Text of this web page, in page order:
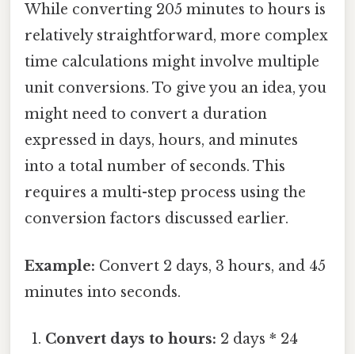
While converting 205 minutes to hours is
relatively straightforward, more complex
time calculations might involve multiple
unit conversions. To give you an idea, you
might need to convert a duration
expressed in days, hours, and minutes
into a total number of seconds. This
requires a multi-step process using the
conversion factors discussed earlier.
Example: Convert 2 days, 3 hours, and 45
minutes into seconds.
Convert days to hours: 2 days * 24